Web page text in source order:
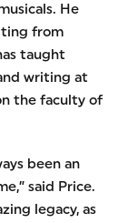
He
from
taught
writing at
the faculty of
been an
said Price.
legacy, as